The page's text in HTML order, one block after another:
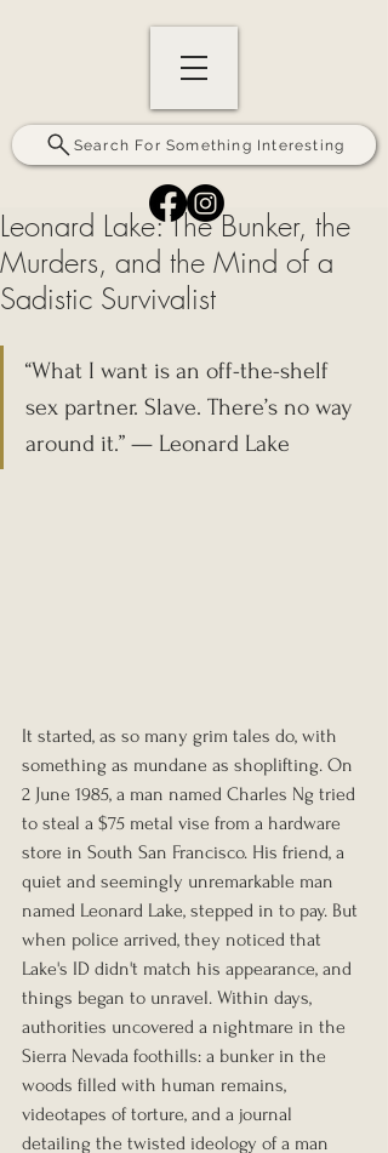
Search For Something Interesting
Leonard Lake: The Bunker, the
Murders, and the Mind of a
Sadistic Survivalist
“What I want is an off-the-shelf
sex partner. Slave. There’s no way
around it.” — Leonard Lake
It started, as so many grim tales do, with
something as mundane as shoplifting. On
2 June 1985, a man named Charles Ng tried
to steal a $75 metal vise from a hardware
store in South San Francisco. His friend, a
quiet and seemingly unremarkable man
named Leonard Lake, stepped in to pay. But
when police arrived, they noticed that
Lake's ID didn't match his appearance, and
things began to unravel. Within days,
authorities uncovered a nightmare in the
Sierra Nevada foothills: a bunker in the
woods filled with human remains,
videotapes of torture, and a journal
detailing the twisted ideology of a man